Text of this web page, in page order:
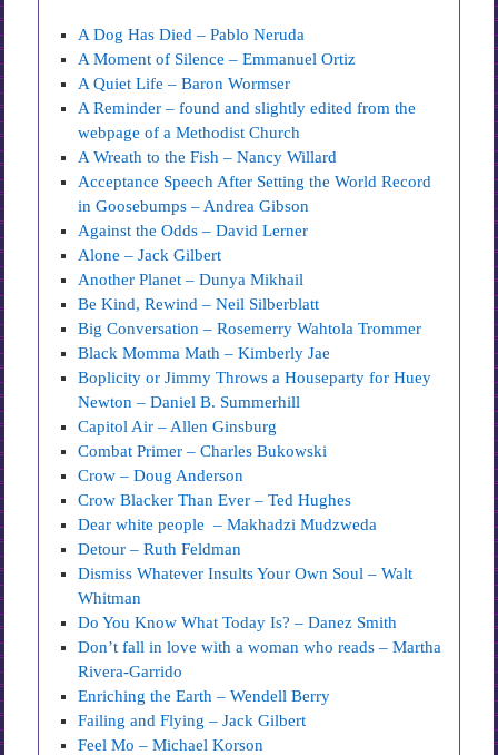
A Dog Has Died – Pablo Neruda
A Moment of Silence – Emmanuel Ortiz
A Quiet Life – Baron Wormser
A Reminder – found and slightly edited from the
webpage of a Methodist Church
A Wreath to the Fish – Nancy Willard
Acceptance Speech After Setting the World Record
in Goosebumps – Andrea Gibson
Against the Odds – David Lerner
Alone – Jack Gilbert
Another Planet – Dunya Mikhail
Be Kind, Rewind – Neil Silberblatt
Big Conversation – Rosemerry Wahtola Trommer
Black Momma Math – Kimberly Jae
Boplicity or Jimmy Throws a Houseparty for Huey
Newton – Daniel B. Summerhill
Capitol Air – Allen Ginsburg
Combat Primer – Charles Bukowski
Crow – Doug Anderson
Crow Blacker Than Ever – Ted Hughes
Dear white people – Makhadzi Mudzweda
Detour – Ruth Feldman
Dismiss Whatever Insults Your Own Soul – Walt
Whitman
Do You Know What Today Is? – Danez Smith
Don’t fall in love with a woman who reads – Martha
Rivera-Garrido
Enriching the Earth – Wendell Berry
Failing and Flying – Jack Gilbert
Feel Mo – Michael Korson